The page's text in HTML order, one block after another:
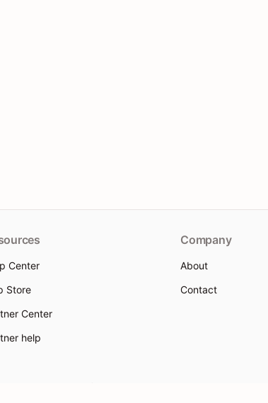
Center
Store
Center
help
Company
About
Contact